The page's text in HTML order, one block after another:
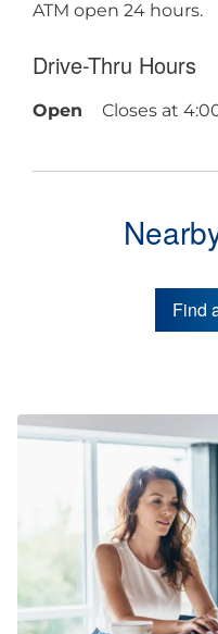
ATM open 24 hours.
Drive-Thru Hours
Open Closes at
Find